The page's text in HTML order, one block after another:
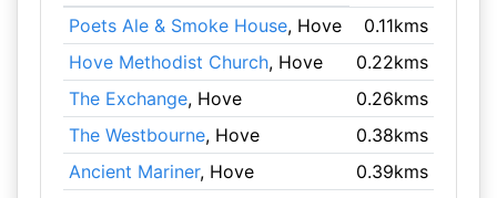
Poets Ale & Smoke House, Hove
0.11kms
Hove Methodist Church, Hove
0.22kms
The Exchange, Hove
0.26kms
The Westbourne, Hove
0.38kms
Ancient Mariner, Hove 0.39kms